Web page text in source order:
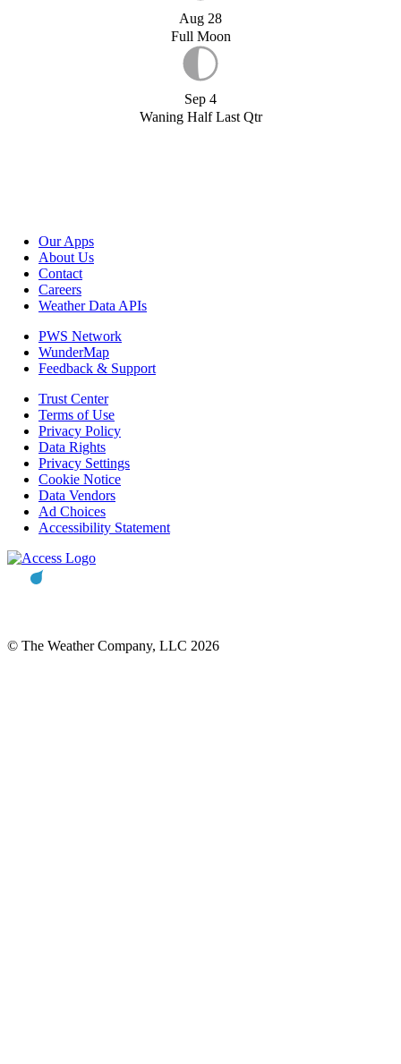
Aug 28
Full Moon
Sep 4
Waning Half Last Qtr
Our Apps
About Us
Contact
Careers
Weather Data APIs
PWS Network
WunderMap
Feedback & Support
Trust Center
Terms of Use
Privacy Policy
Data Rights
Privacy Settings
Cookie Notice
Data Vendors
Ad Choices
Accessibility Statement
© The Weather Company, LLC 2026